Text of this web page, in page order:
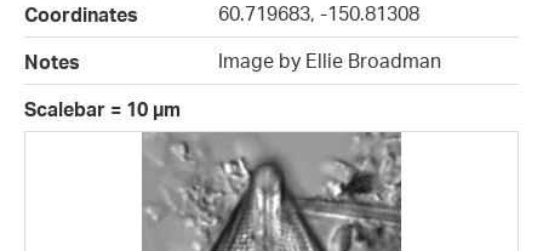
Coordinates
60.719683, -150.81308
Notes
Image by Ellie Broadman
Scalebar = 10 µm